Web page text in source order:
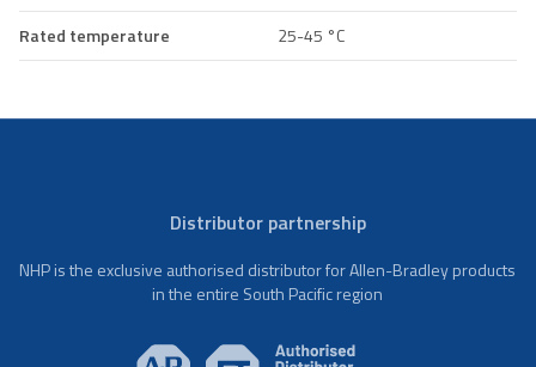
Rated temperature
25-45 °C
Distributor partnership
NHP is the exclusive authorised distributor for Allen-Bradley products
in the entire South Pacific region